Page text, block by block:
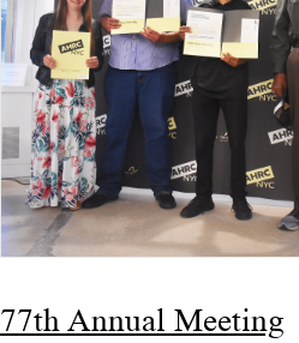
77th Annual Meeting